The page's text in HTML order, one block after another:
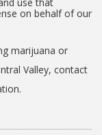
on behalf of our
marijuana or
Valley, contact